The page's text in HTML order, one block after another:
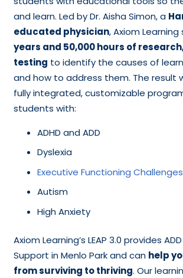
and learn. Led by Dr. Aisha Simon, a
educated physician, Axiom
years and 50,000 hours of
testing to identify the causes of
and how to address them. The result
fully integrated, customizable
students with:
ADHD and ADD
Dyslexia
Executive Functioning Challenges
Autism
High Anxiety
Axiom Learning’s LEAP 3.0 provides
Support in Menlo Park and can help
from surviving to thriving. Our